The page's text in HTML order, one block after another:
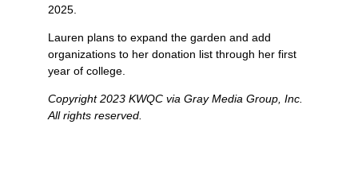
2025.
Lauren plans to expand the garden and add
organizations to her donation list through her first
year of college.
Copyright 2023 KWQC via Gray Media Group, Inc.
All rights reserved.